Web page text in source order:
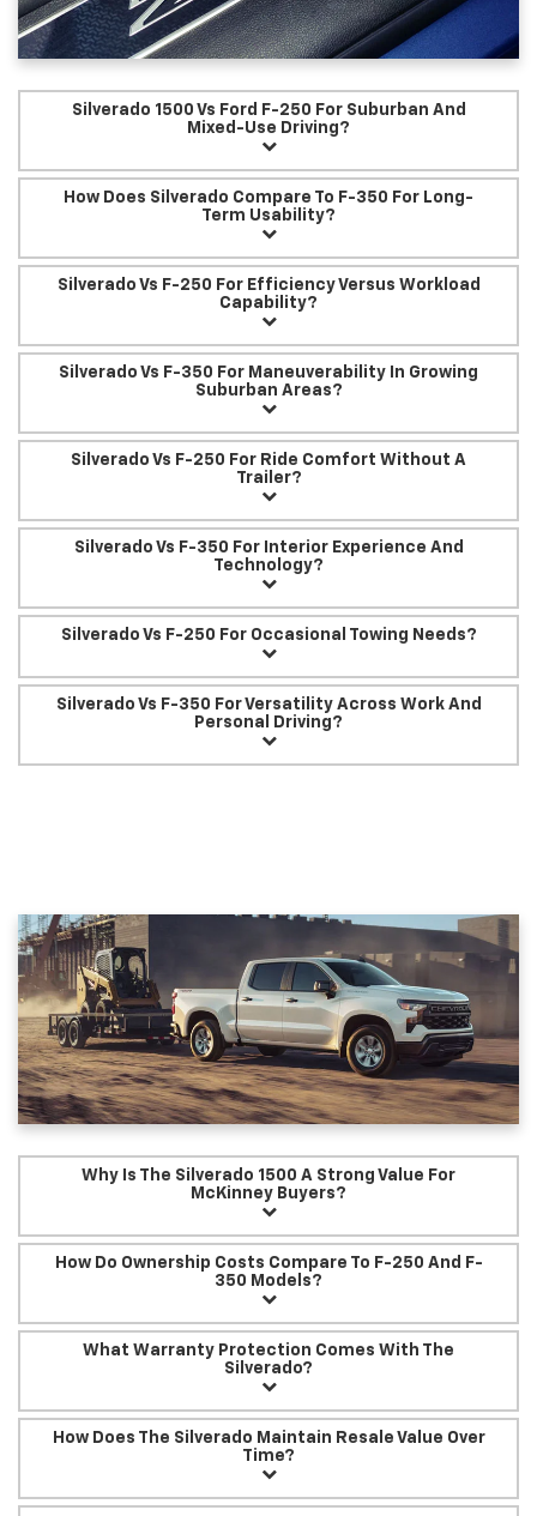
Silverado 1500 Vs Ford F-250 For Suburban And
Mixed-Use Driving?
How Does Silverado Compare To F-350 For Long-
Term Usability?
Silverado Vs F-250 For Efficiency Versus Workload
Capability?
Silverado Vs F-350 For Maneuverability In Growing
Suburban Areas?
Silverado Vs F-250 For Ride Comfort Without A
Trailer?
Silverado Vs F-350 For Interior Experience And
Technology?
Silverado Vs F-250 For Occasional Towing Needs?
Silverado Vs F-350 For Versatility Across Work And
Personal Driving?
Why Is The Silverado 1500 A Strong Value For
McKinney Buyers?
How Do Ownership Costs Compare To F-250 And F-
350 Models?
What Warranty Protection Comes With The
Silverado?
How Does The Silverado Maintain Resale Value Over
Time?